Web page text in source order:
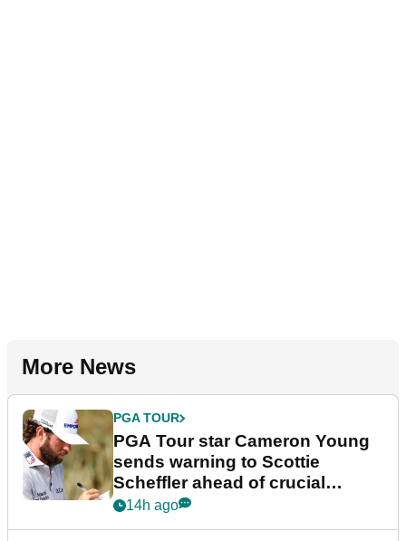
More News
PGA TOUR
PGA Tour star Cameron Young
sends warning to Scottie
Scheffler ahead of crucial
stretch
14h ago